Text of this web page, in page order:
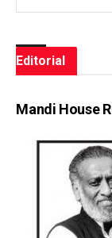
Editorial
Mandi House